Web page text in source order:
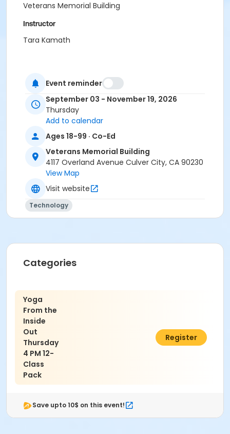
Veterans Memorial Building
Instructor
Tara Kamath
Event reminder
September 03 - November 19, 2026
Thursday
Add to calendar
Ages 18-99 · Co-Ed
Veterans Memorial Building
4117 Overland Avenue Culver City, CA 90230
View Map
Visit website
Technology
Categories
Yoga
From the
Inside
Out
Thursday
4 PM 12-
Class
Pack
$150.00
Register
Save upto 10$ on this event!